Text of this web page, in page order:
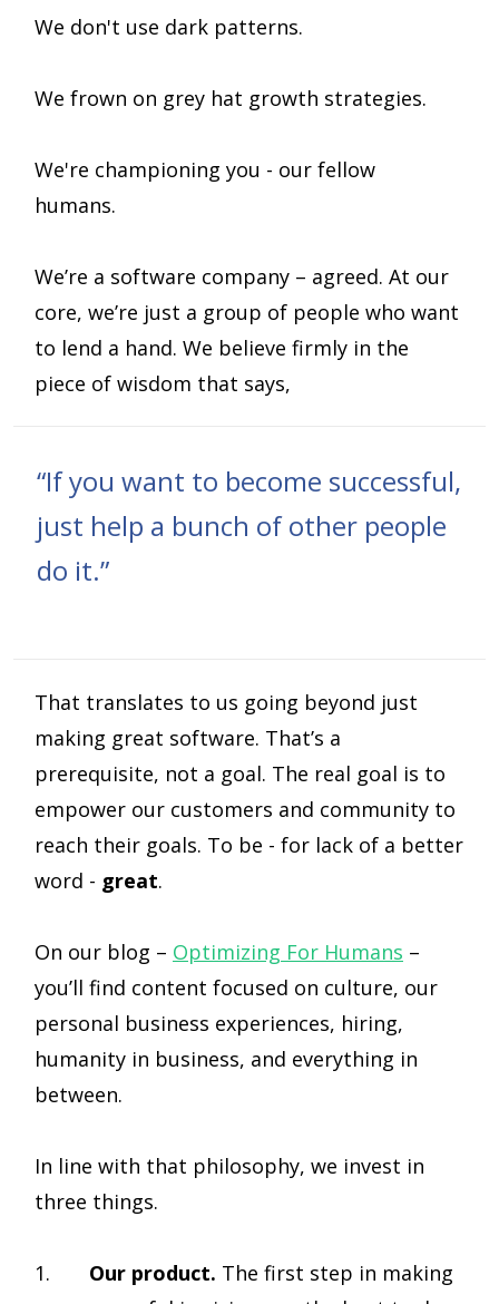
We don't use dark patterns.
We frown on grey hat growth strategies.
We're championing you - our fellow
humans.
We’re a software company – agreed. At our
core, we’re just a group of people who want
to lend a hand. We believe firmly in the
piece of wisdom that says,
“If you want to become successful,
just help a bunch of other people
do it.”
That translates to us going beyond just
making great software. That’s a
prerequisite, not a goal. The real goal is to
empower our customers and community to
reach their goals. To be - for lack of a better
word - great.
On our blog – Optimizing For Humans –
you’ll find content focused on culture, our
personal business experiences, hiring,
humanity in business, and everything in
between.
In line with that philosophy, we invest in
three things.
1. Our product. The first step in making